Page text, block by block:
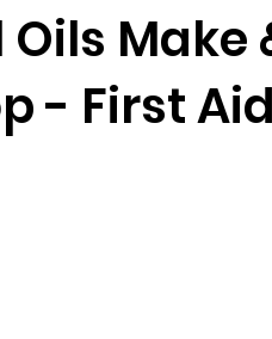
Make
- First